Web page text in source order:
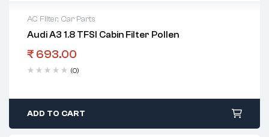
AC Filter, Car Parts
Audi A3 1.8 TFSI Cabin Filter Pollen
₹ 693.00
(0)
ADD TO CART